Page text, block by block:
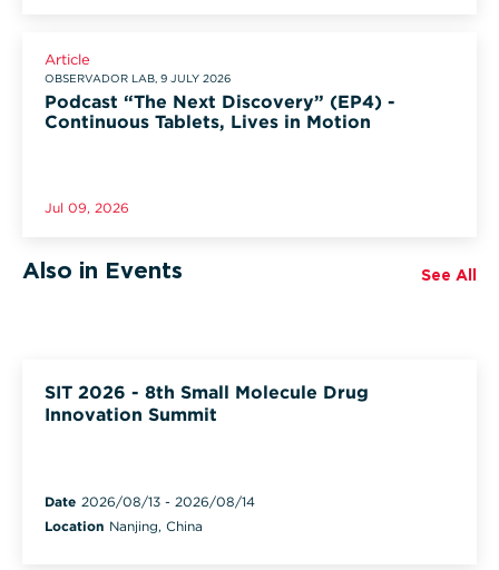
Article
OBSERVADOR LAB, 9 JULY 2026
Podcast “The Next Discovery” (EP4) -
Continuous Tablets, Lives in Motion
Jul 09, 2026
Also in Events See All
SIT 2026 - 8th Small Molecule Drug
Innovation Summit
Date 2026/08/13 - 2026/08/14
Location Nanjing, China